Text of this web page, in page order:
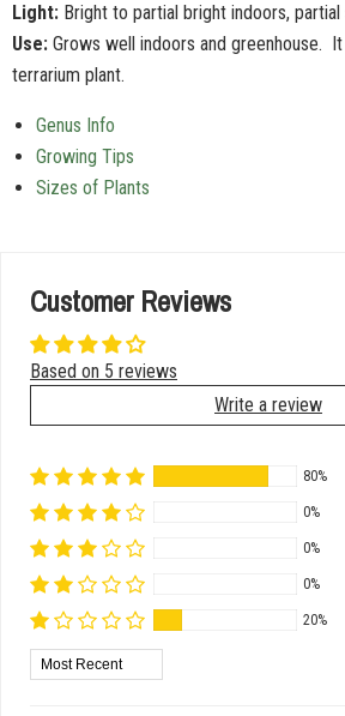
Light: Bright to partial bright indoors, partial
Use: Grows well indoors and greenhouse.
terrarium plant.
Genus Info
Growing Tips
Sizes of Plants
Customer Reviews
Based on 5 reviews
Write a review
80%
0%
0%
0%
20%
Sort by